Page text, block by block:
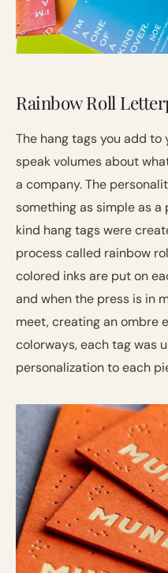
Rainbow Roll
The hang tags you add
speak volumes about
a company. The
something as simple as a
kind hang tags were
process called rainbow
colored inks are put on
and when the press is in
meet, creating an ombre
colorways, each tag was
personalization to each